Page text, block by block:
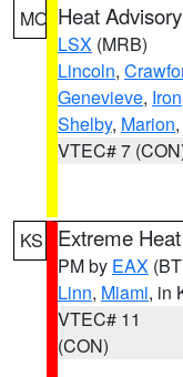
MO Heat Advisory
LSX (MRB)
Lincoln,
Genevieve, Iron
Shelby, Marion,
VTEC# 7
KS Extreme
PM by EAX
Linn, Miami, in
VTEC# 11
(CON)